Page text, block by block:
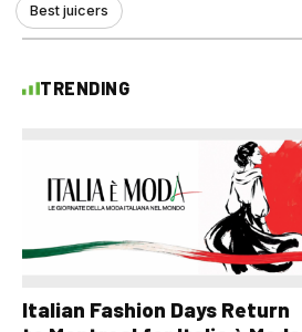
Best juicers
TRENDING
Italian Fashion Days Return